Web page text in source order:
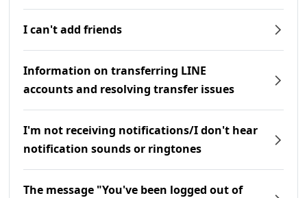
I can't add friends
Information on transferring LINE
accounts and resolving transfer issues
I'm not receiving notifications/I don't hear
notification sounds or ringtones
The message "You've been logged out of